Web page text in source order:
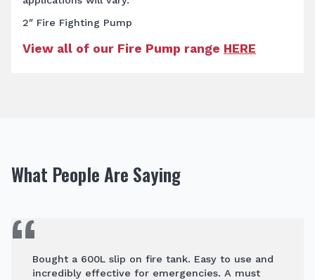
2″ Fire Fighting Pump
View all of our Fire Pump range HERE
What People Are Saying
Bought a 600L slip on fire tank. Easy to use and
incredibly effective for emergencies. A must